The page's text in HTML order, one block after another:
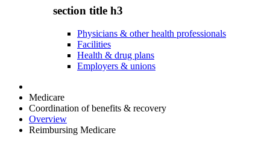
section title h3
Physicians & other health professionals
Facilities
Health & drug plans
Employers & unions
Medicare
Coordination of benefits & recovery
Overview
Reimbursing Medicare